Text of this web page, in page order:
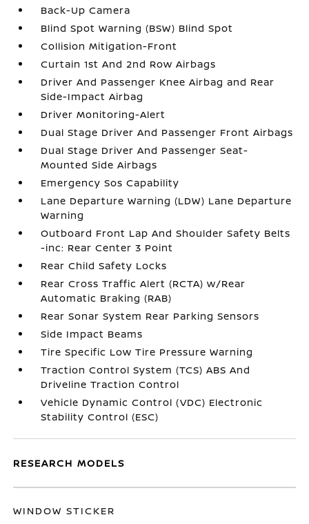
Back-Up Camera
Blind Spot Warning (BSW) Blind Spot
Collision Mitigation-Front
Curtain 1st And 2nd Row Airbags
Driver And Passenger Knee Airbag and Rear
Side-Impact Airbag
Driver Monitoring-Alert
Dual Stage Driver And Passenger Front Airbags
Dual Stage Driver And Passenger Seat-
Mounted Side Airbags
Emergency Sos Capability
Lane Departure Warning (LDW) Lane Departure
Warning
Outboard Front Lap And Shoulder Safety Belts
-inc: Rear Center 3 Point
Rear Child Safety Locks
Rear Cross Traffic Alert (RCTA) w/Rear
Automatic Braking (RAB)
Rear Sonar System Rear Parking Sensors
Side Impact Beams
Tire Specific Low Tire Pressure Warning
Traction Control System (TCS) ABS And
Driveline Traction Control
Vehicle Dynamic Control (VDC) Electronic
Stability Control (ESC)
RESEARCH MODELS
WINDOW STICKER